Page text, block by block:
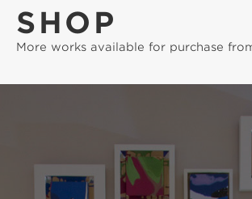
SHOP
More works available for purchase